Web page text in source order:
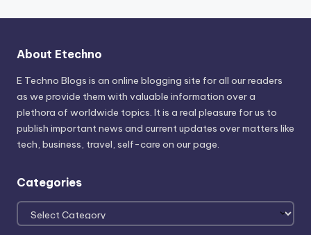
About Etechno
E Techno Blogs is an online blogging site for all our readers
as we provide them with valuable information over a
plethora of worldwide topics. It is a real pleasure for us to
publish important news and current updates over matters like
tech, business, travel, self-care on our page.
Categories
Categories